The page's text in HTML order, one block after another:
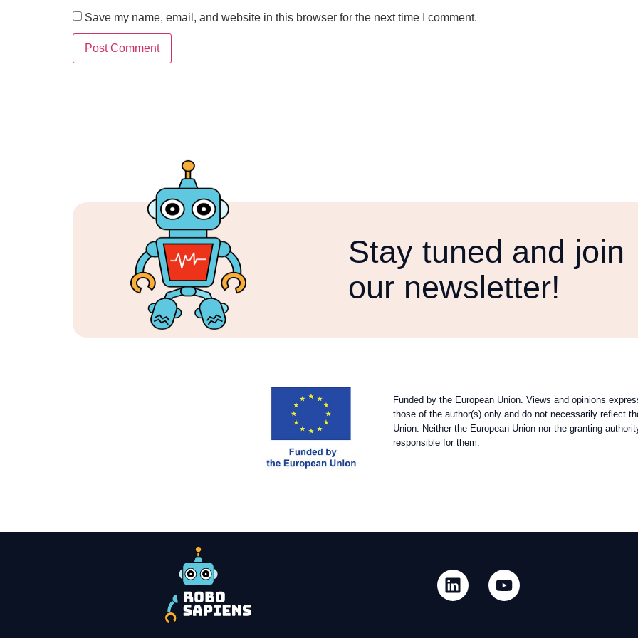
Save my name, email, and website in this browser for the next time I comment.
Stay tuned and join
our newsletter!
Funded by the European Union. Views and opinions
those of the author(s) only and do not necessarily reflect
Union. Neither the European Union nor the granting
responsible for them.